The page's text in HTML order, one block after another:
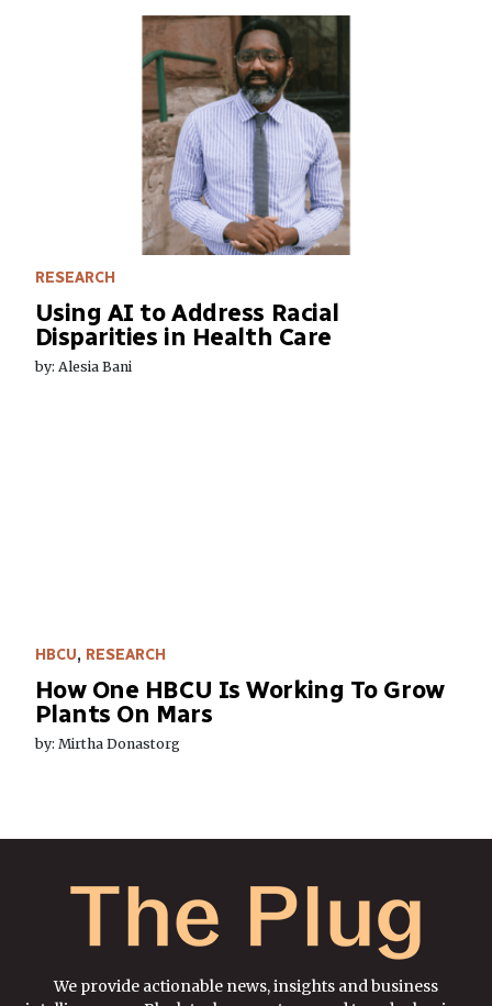
RESEARCH
Using AI to Address Racial
Disparities in Health Care
by: Alesia Bani
HBCU, RESEARCH
How One HBCU Is Working To Grow
Plants On Mars
by: Mirtha Donastorg
We provide actionable news, insights and business